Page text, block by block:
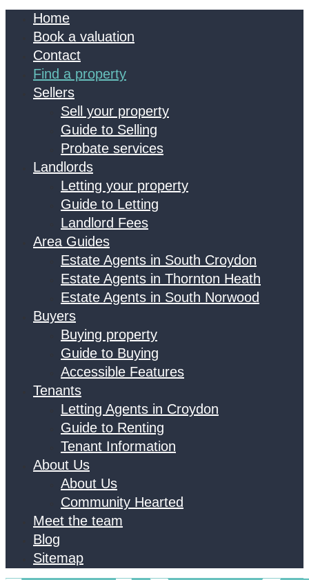
Home
Book a valuation
Contact
Find a property
Sellers
Sell your property
Guide to Selling
Probate services
Landlords
Letting your property
Guide to Letting
Landlord Fees
Area Guides
Estate Agents in South Croydon
Estate Agents in Thornton Heath
Estate Agents in South Norwood
Buyers
Buying property
Guide to Buying
Accessible Features
Tenants
Letting Agents in Croydon
Guide to Renting
Tenant Information
About Us
About Us
Community Hearted
Meet the team
Blog
Sitemap